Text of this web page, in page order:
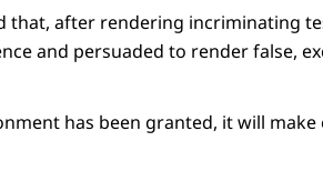
that, after rendering incriminating
and persuaded to render false,
has been granted, it will